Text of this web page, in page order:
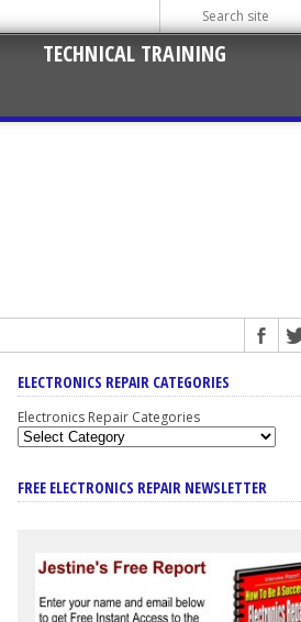
TECHNICAL TRAINING
ELECTRONICS REPAIR CATEGORIES
Electronics Repair Categories
FREE ELECTRONICS REPAIR NEWSLETTER